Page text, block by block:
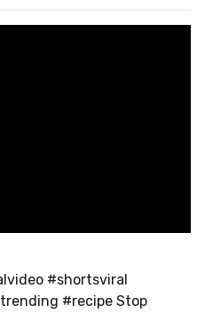
#shortsviral
#recipe Stop